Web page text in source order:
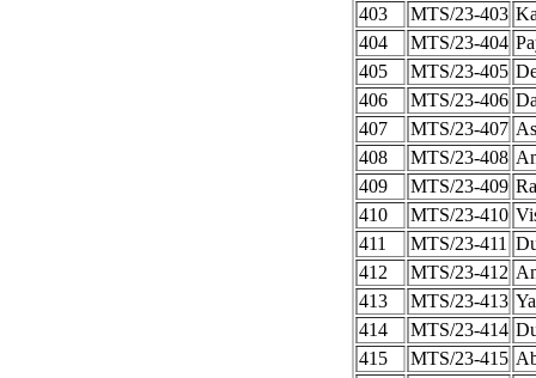
403
MTS/23-403
404
MTS/23-404
405
MTS/23-405
406
MTS/23-406
407
MTS/23-407
408
MTS/23-408
409
MTS/23-409
410
MTS/23-410
411
MTS/23-411
412
MTS/23-412
413
MTS/23-413
414
MTS/23-414
415
MTS/23-415